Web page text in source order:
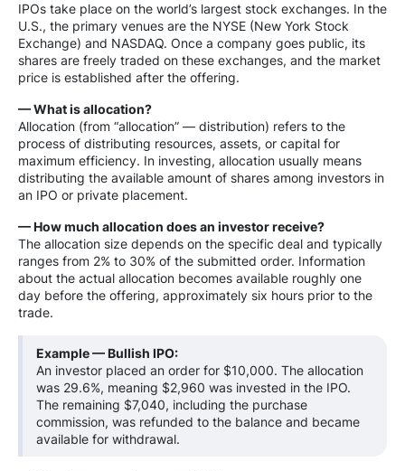
IPOs take place on the world’s largest stock exchanges. In the
U.S., the primary venues are the NYSE (New York Stock
Exchange) and NASDAQ. Once a company goes public, its
shares are freely traded on these exchanges, and the market
price is established after the offering.
— What is allocation?
Allocation (from “allocation” — distribution) refers to the
process of distributing resources, assets, or capital for
maximum efficiency. In investing, allocation usually means
distributing the available amount of shares among investors in
an IPO or private placement.
— How much allocation does an investor receive?
The allocation size depends on the specific deal and typically
ranges from 2% to 30% of the submitted order. Information
about the actual allocation becomes available roughly one
day before the offering, approximately six hours prior to the
trade.
Example — Bullish IPO:
An investor placed an order for $10,000. The allocation
was 29.6%, meaning $2,960 was invested in the IPO.
The remaining $7,040, including the purchase
commission, was refunded to the balance and became
available for withdrawal.